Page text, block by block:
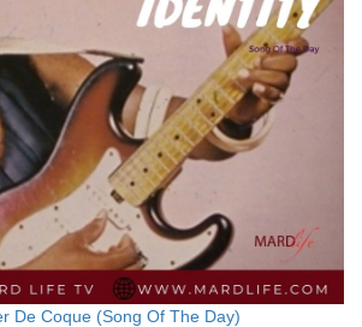
De Coque (Song Of The Day)